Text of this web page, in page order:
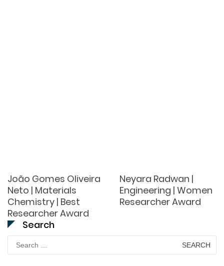
João Gomes Oliveira
Neto | Materials
Chemistry | Best
Researcher Award
Neyara Radwan |
Engineering | Women
Researcher Award
Search
for: